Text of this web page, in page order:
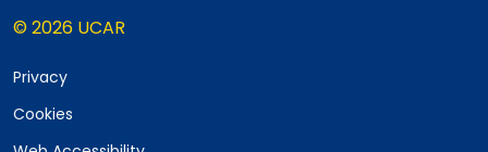
© 2026 UCAR
Privacy
Cookies